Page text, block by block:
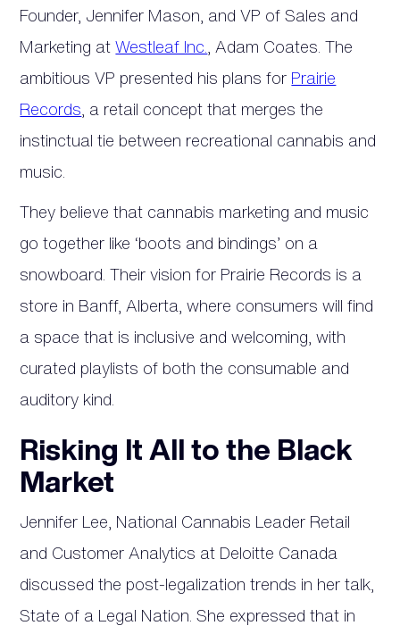
Founder, Jennifer Mason, and VP of Sales and
Marketing atWestleaf Inc., Adam Coates. The
ambitious VP presented his plans for Prairie
Records, a retail concept that merges the
instinctual tie between recreational cannabis and
music.
They believe that cannabis marketing and music
go together like ‘boots and bindings’ on a
snowboard. Their vision for Prairie Records is a
store in Banff, Alberta, where consumers will find
a space that is inclusive and welcoming, with
curated playlists of both the consumable and
auditory kind.
Risking It All to the Black
Market
Jennifer Lee, National Cannabis Leader Retail
and Customer Analytics at Deloitte Canada
discussed the post-legalization trends in her talk,
State of a Legal Nation. She expressed that in